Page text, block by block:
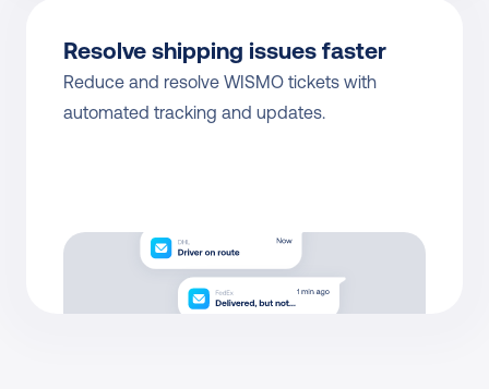
Resolve shipping issues faster
Reduce and resolve WISMO tickets with
automated tracking and updates.